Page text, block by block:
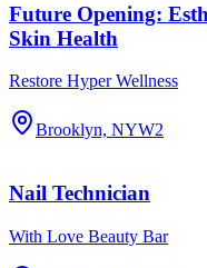
Future Opening:
Skin Health
Restore Hyper Wellness
Brooklyn, NYW2
Nail Technician
With Love Beauty Bar